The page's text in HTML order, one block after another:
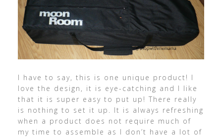
I have to say, this is one unique product! I
love the design, it is eye-catching and I like
that it is super easy to put up! There really
is nothing to set it up. It is always refreshing
when a product does not require much of
my time to assemble as I don’t have a lot of